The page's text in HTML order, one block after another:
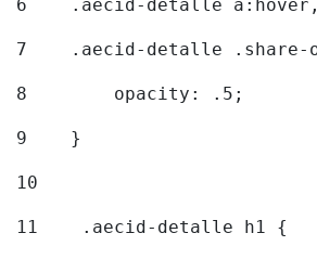
6
.aecid-detalle
7
.aecid-detalle .share-
8
        opacity: .5;
9
    }
10
11
    .aecid-detalle h1 {